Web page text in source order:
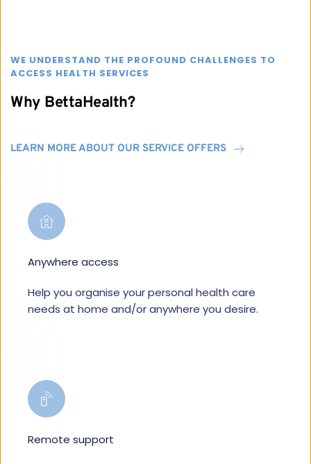
WE UNDERSTAND THE PROFOUND CHALLENGES TO
ACCESS HEALTH SERVICES
Why BettaHealth?
LEARN MORE ABOUT OUR SERVICE OFFERS
Anywhere access
Help you organise your personal health care
needs at home and/or anywhere you desire.
Remote support